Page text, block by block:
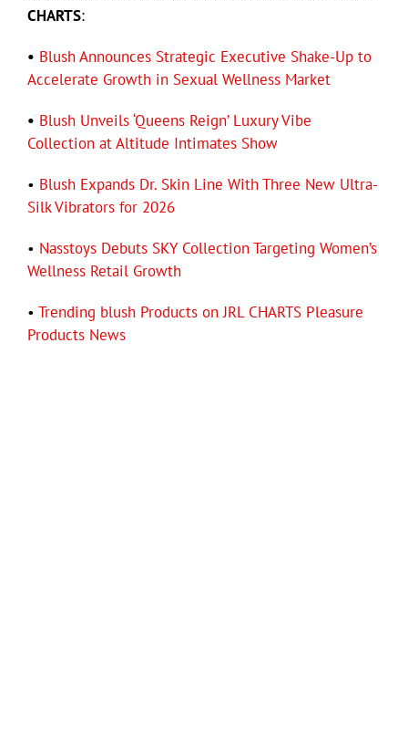
CHARTS:
• Blush Announces Strategic Executive Shake-Up to
Accelerate Growth in Sexual Wellness Market
• Blush Unveils ‘Queens Reign’ Luxury Vibe
Collection at Altitude Intimates Show
• Blush Expands Dr. Skin Line With Three New Ultra-
Silk Vibrators for 2026
• Nasstoys Debuts SKY Collection Targeting Women’s
Wellness Retail Growth
• Trending blush Products on JRL CHARTS Pleasure
Products News